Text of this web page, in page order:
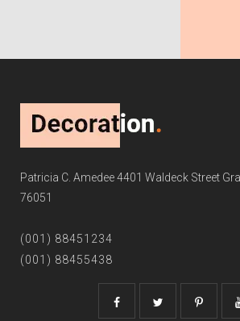
Patricia C. Amedee 4401 Waldeck Street
76051
(001) 88451234
(001) 88455438